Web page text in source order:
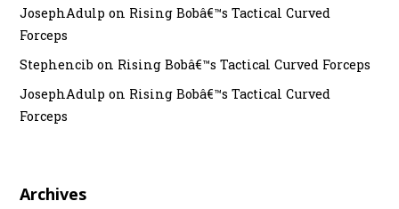
JosephAdulp on Rising Bobâ€™s Tactical Curved
Forceps
Stephencib on Rising Bobâ€™s Tactical Curved Forceps
JosephAdulp on Rising Bobâ€™s Tactical Curved
Forceps
Archives